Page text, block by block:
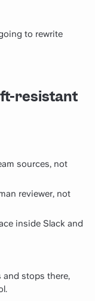
to rewrite
resistant
sources, not
reviewer, not
inside Slack and
and stops there,